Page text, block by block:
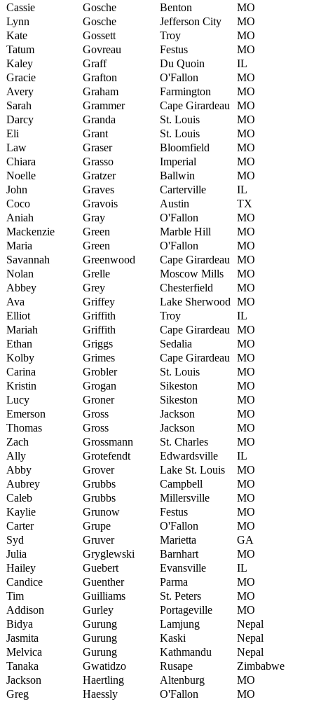
Cassie
Gosche Benton
MO
Lynn
Gosche Jefferson City
MO
Kate
Gossett Troy
MO
Tatum
Govreau Festus
MO
Kaley
Graff Du Quoin
IL
Gracie
Grafton O'Fallon
MO
Avery
Graham Farmington
MO
Sarah
Grammer Cape Girardeau
MO
Darcy
Granda St. Louis
MO
Eli
Grant St. Louis
MO
Law
Graser Bloomfield
MO
Chiara
Grasso Imperial
MO
Noelle
Gratzer Ballwin
MO
John
Graves Carterville
IL
Coco
Gravois Austin
TX
Aniah
Gray O'Fallon
MO
Mackenzie
Green Marble Hill
MO
Maria
Green O'Fallon
MO
Savannah
Greenwood Cape Girardeau
MO
Nolan
Grelle Moscow Mills
MO
Abbey
Grey Chesterfield
MO
Ava
Griffey Lake Sherwood MO
Elliot
Griffith Troy
IL
Mariah
Griffith Cape Girardeau
MO
Ethan
Griggs Sedalia
MO
Kolby
Grimes Cape Girardeau
MO
Carina
Grobler St. Louis
MO
Kristin
Grogan Sikeston
MO
Lucy
Groner Sikeston
MO
Emerson
Gross Jackson
MO
Thomas
Gross Jackson
MO
Zach
Grossmann St. Charles
MO
Ally
Grotefendt Edwardsville
IL
Abby
Grover Lake St. Louis
MO
Aubrey
Grubbs Campbell
MO
Caleb
Grubbs Millersville
MO
Kaylie
Grunow Festus
MO
Carter
Grupe O'Fallon
MO
Syd
Gruver Marietta
GA
Julia
Gryglewski Barnhart
MO
Hailey
Guebert Evansville
IL
Candice
Guenther Parma
MO
Tim
Guilliams St. Peters
MO
Addison
Gurley Portageville
MO
Bidya
Gurung Lamjung
Nepal
Jasmita
Gurung Kaski
Nepal
Melvica
Gurung Kathmandu
Nepal
Tanaka
Gwatidzo Rusape
Zimbabwe
Jackson
Haertling Altenburg
MO
Greg
Haessly O'Fallon
MO